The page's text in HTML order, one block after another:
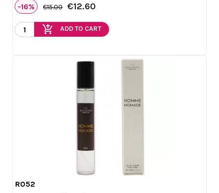
-16% €15.00 €12.60
add_shopping_cart ADD TO CART
R052